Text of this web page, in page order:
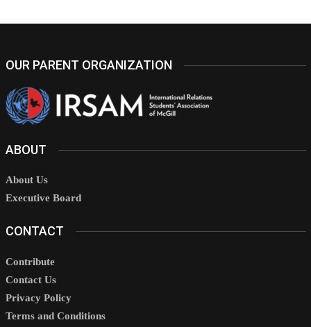
OUR PARENT ORGANIZATION
ABOUT
About Us
Executive Board
CONTACT
Contribute
Contact Us
Privacy Policy
Terms and Conditions